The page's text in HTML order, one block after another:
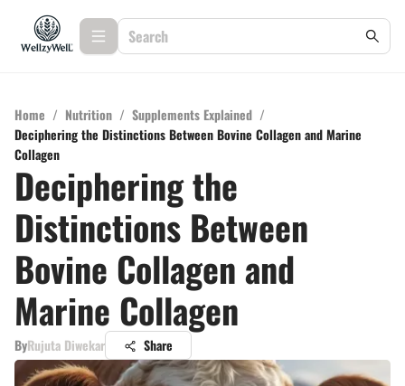
Home / Nutrition / Supplements Explained /
Deciphering the Distinctions Between Bovine Collagen and Marine
Collagen
Deciphering the
Distinctions Between
Bovine Collagen and
Marine Collagen
ByRujuta Diwekar Share